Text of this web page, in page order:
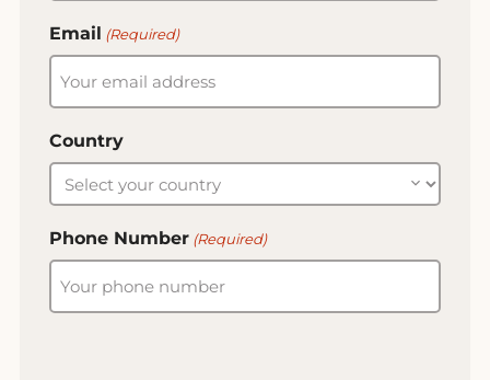
Email (Required)
Country
Phone Number (Required)